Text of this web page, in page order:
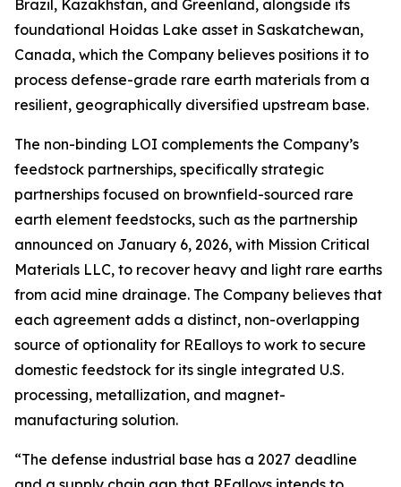
Brazil, Kazakhstan, and Greenland, alongside its
foundational Hoidas Lake asset in Saskatchewan,
Canada, which the Company believes positions it to
process defense-grade rare earth materials from a
resilient, geographically diversified upstream base.
The non-binding LOI complements the Company’s
feedstock partnerships, specifically strategic
partnerships focused on brownfield-sourced rare
earth element feedstocks, such as the partnership
announced on January 6, 2026, with Mission Critical
Materials LLC, to recover heavy and light rare earths
from acid mine drainage. The Company believes that
each agreement adds a distinct, non-overlapping
source of optionality for REalloys to work to secure
domestic feedstock for its single integrated U.S.
processing, metallization, and magnet-
manufacturing solution.
“The defense industrial base has a 2027 deadline